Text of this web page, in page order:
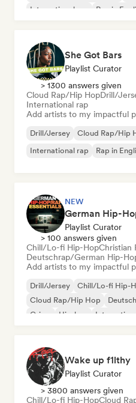
International rap
Rap in
She Got Bars
Playlist Curator
> 1300 answers given
Cloud Rap/Hip HopDrill/
International rap
Add artists to my impactful
Drill/Jersey Cloud Rap/Hip
International rap
Rap in
NEW
Playlist Curator
> 100 answers given
Chill/Lo-fi Hip-HopChristian
Deutschrap/German Hip-
Add artists to my impactful
Drill/Jersey Chill/Lo-fi Hip-
Cloud Rap/Hip Hop
Grime
Hip-hop
Wake up f1lthy
Playlist Curator
> 3800 answers given
Chill/Lo-fi Hip-HopCloud